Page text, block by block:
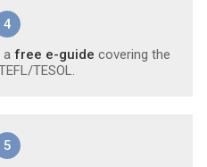
4
a free e-guide covering the
TESOL.
5